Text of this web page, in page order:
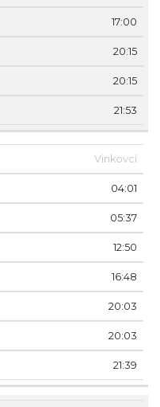
17:00
20:15
20:15
21:53
Vinkovci
04:01
05:37
12:50
16:48
20:03
20:03
21:39